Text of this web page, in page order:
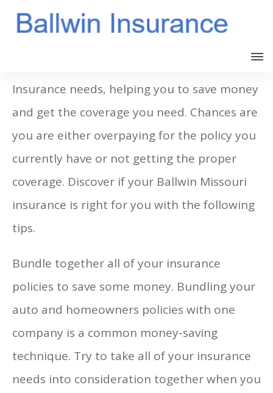
Insurance needs, helping you to save money
and get the coverage you need. Chances are
you are either overpaying for the policy you
currently have or not getting the proper
coverage. Discover if your Ballwin Missouri
insurance is right for you with the following
tips.
Bundle together all of your insurance
policies to save some money. Bundling your
auto and homeowners policies with one
company is a common money-saving
technique. Try to take all of your insurance
needs into consideration together when you